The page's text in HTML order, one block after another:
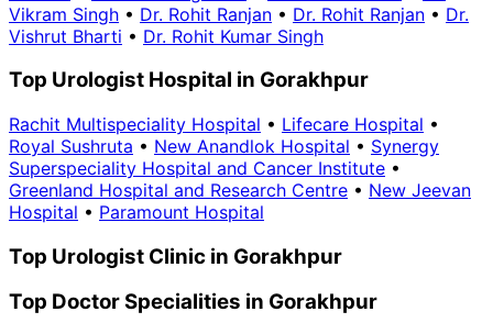
Vikram Singh • Dr. Rohit Ranjan • Dr. Rohit Ranjan • Dr.
Vishrut Bharti • Dr. Rohit Kumar Singh
Top Urologist Hospital in Gorakhpur
Rachit Multispeciality Hospital • Lifecare Hospital •
Royal Sushruta • New Anandlok Hospital • Synergy
Superspeciality Hospital and Cancer Institute •
Greenland Hospital and Research Centre • New Jeevan
Hospital • Paramount Hospital
Top Urologist Clinic in Gorakhpur
Top Doctor Specialities in Gorakhpur